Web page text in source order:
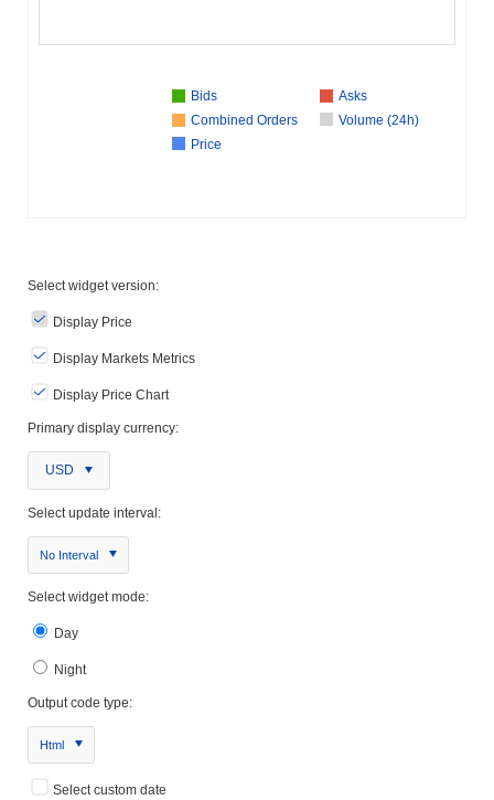
Bids
Asks
Combined Orders
Volume (24h)
Price
Select widget version:
Display Price
Display Markets Metrics
Display Price Chart
Primary display currency:
USD
Select update interval:
No Interval
Select widget mode:
Day
Night
Output code type:
Html
Select custom date